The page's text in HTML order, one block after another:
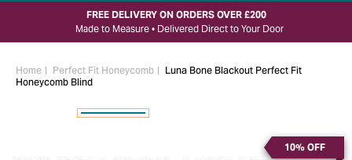
FREE DELIVERY ON ORDERS OVER £200
Made to Measure • Delivered Direct to Your Door
Home Perfect Fit Honeycomb Luna Bone Blackout Perfect Fit
Honeycomb Blind
10% OFF